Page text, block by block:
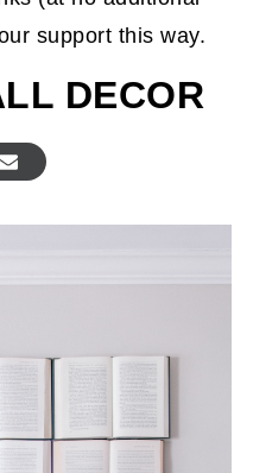
support this way.
DECOR